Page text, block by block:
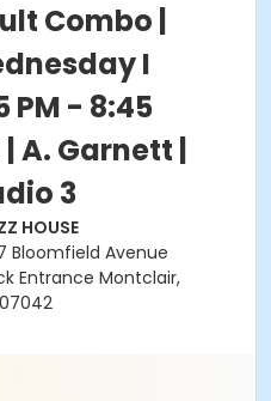
Combo |
I
PM - 8:45
| A. Garnett |
3
HOUSE
Bloomfield Avenue
Entrance Montclair,